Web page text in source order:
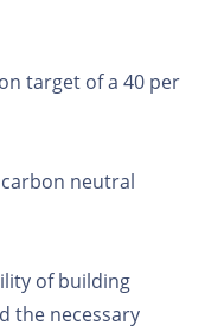
target of a 40 per
neutral
of building
the necessary